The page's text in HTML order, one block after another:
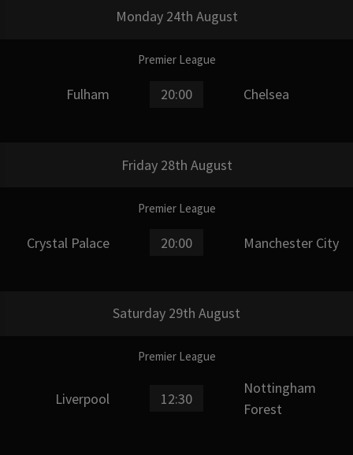
Monday 24th August
Premier League
Fulham 20:00 Chelsea
Friday 28th August
Premier League
Crystal Palace 20:00 Manchester City
Saturday 29th August
Premier League
Liverpool 12:30
Nottingham
Forest